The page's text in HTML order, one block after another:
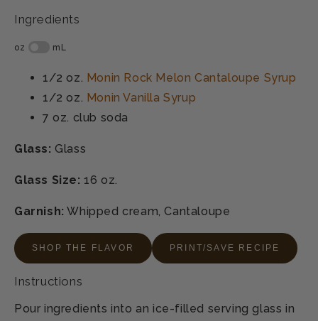
Ingredients
1/2 oz. Monin Rock Melon Cantaloupe Syrup
1/2 oz. Monin Vanilla Syrup
7 oz. club soda
Glass: Glass
Glass Size:16 oz.
Garnish: Whipped cream, Cantaloupe
SHOP THE FLAVOR PRINT/SAVE RECIPE
Instructions
Pour ingredients into an ice-filled serving glass in